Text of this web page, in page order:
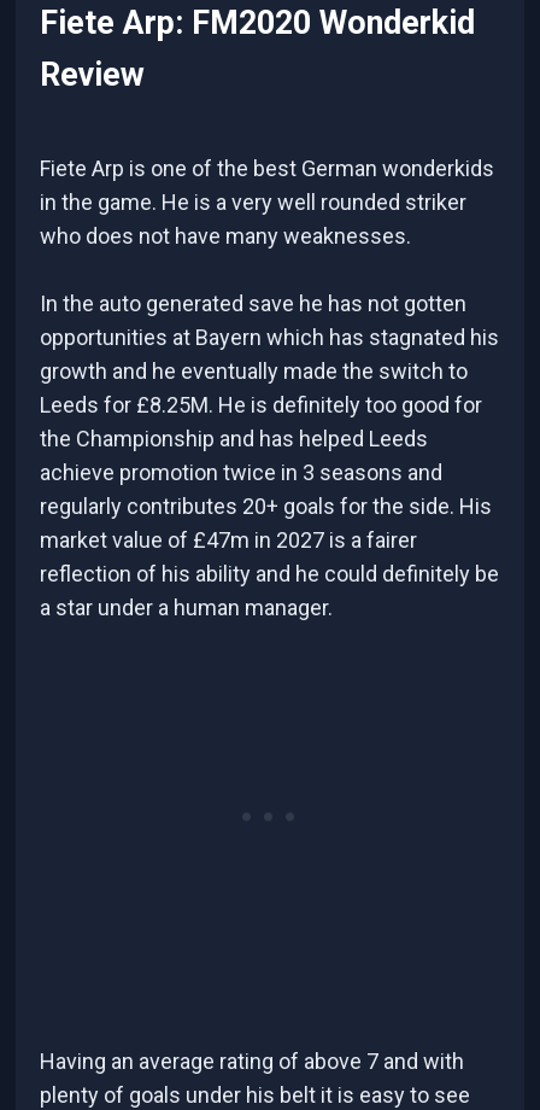
Fiete Arp: FM2020 Wonderkid
Review
Fiete Arp is one of the best German wonderkids
in the game. He is a very well rounded striker
who does not have many weaknesses.
In the auto generated save he has not gotten
opportunities at Bayern which has stagnated his
growth and he eventually made the switch to
Leeds for £8.25M. He is definitely too good for
the Championship and has helped Leeds
achieve promotion twice in 3 seasons and
regularly contributes 20+ goals for the side. His
market value of £47m in 2027 is a fairer
reflection of his ability and he could definitely be
a star under a human manager.
Having an average rating of above 7 and with
plenty of goals under his belt it is easy to see